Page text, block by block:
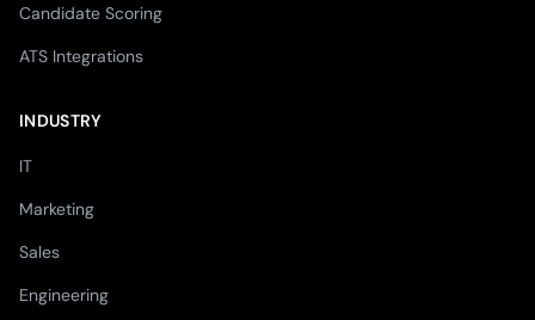
Candidate Scoring
ATS Integrations
INDUSTRY
IT
Marketing
Sales
Engineering